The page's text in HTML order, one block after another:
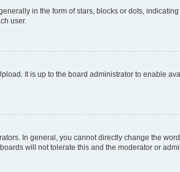
in the form of stars, blocks or dots,
user.
It is up to the board administrator to enable
In general, you cannot directly change the
will not tolerate this and the moderator or